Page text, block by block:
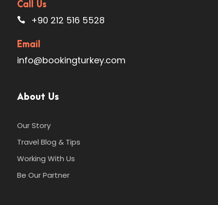
Call Us
+90 212 516 5528
Email
info@bookingturkey.com
About Us
Our Story
Travel Blog & Tips
Working With Us
Be Our Partner